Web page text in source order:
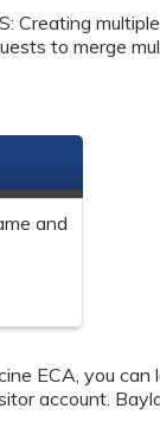
Creating
to merge
and
ECA, you can
account.